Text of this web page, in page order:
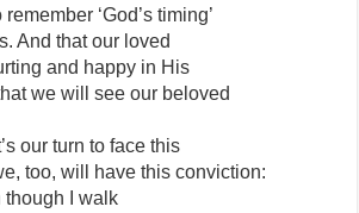
‘God’s timing’
And that our loved
and happy in His
we will see our beloved
our turn to face this
too, will have this conviction:
though I walk